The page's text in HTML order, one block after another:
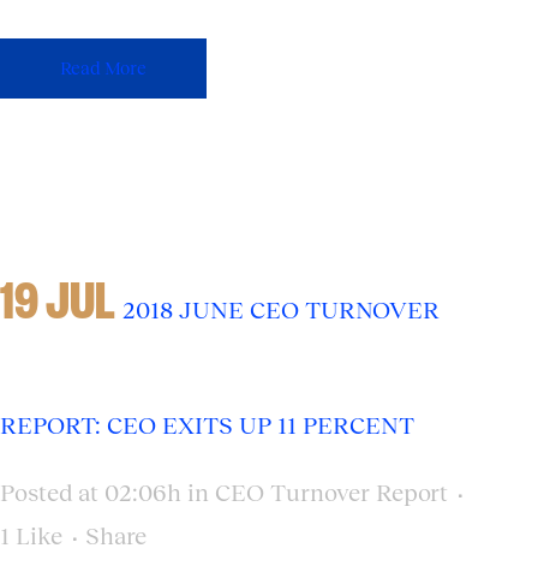
Read More
19 JUL 2018 JUNE CEO TURNOVER
REPORT: CEO EXITS UP 11 PERCENT
Posted at 02:06h in CEO Turnover Report
1 Like Share